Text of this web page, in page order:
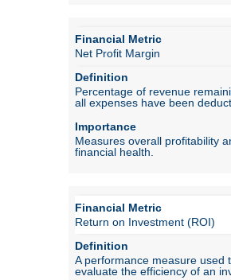
Net Profit Margin
Percentage of revenue
all expenses have been
Measures overall profitability
financial health.
Return on Investment (ROI)
A performance measure used
evaluate the efficiency of an